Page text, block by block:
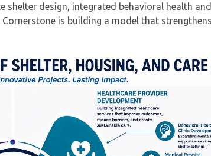
design, integrated behavioral health
is building a model that